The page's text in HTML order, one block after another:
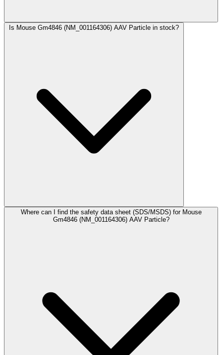
Is Mouse Gm4846 (NM_001164306) AAV Particle in stock?
Where can I find the safety data sheet (SDS/MSDS) for Mouse
Gm4846 (NM_001164306) AAV Particle?